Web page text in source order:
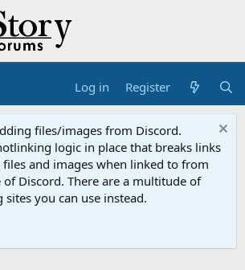
Log in Register
files/images from Discord.
logic in place that breaks links
and images when linked to from
Discord. There are a multitude of
you can use instead.